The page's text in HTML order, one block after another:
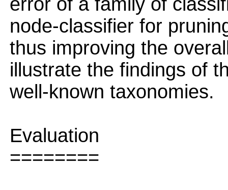
node-classifier for
thus improving the
illustrate the findings of
well-known taxonomies.
Evaluation
========